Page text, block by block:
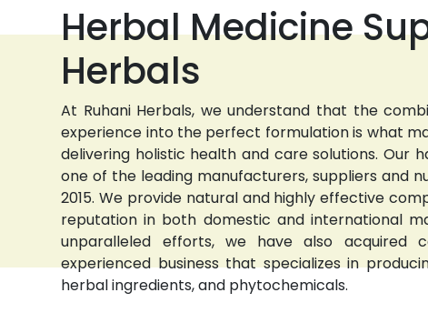
Herbal Medicine
Herbals
At Ruhani Herbals, we understand that the
experience into the perfect formulation is what
delivering holistic health and care solutions. Our
one of the leading manufacturers, suppliers and
2015. We provide natural and highly effective
reputation in both domestic and international
unparalleled efforts, we have also acquired
experienced business that specializes in
herbal ingredients, and phytochemicals.